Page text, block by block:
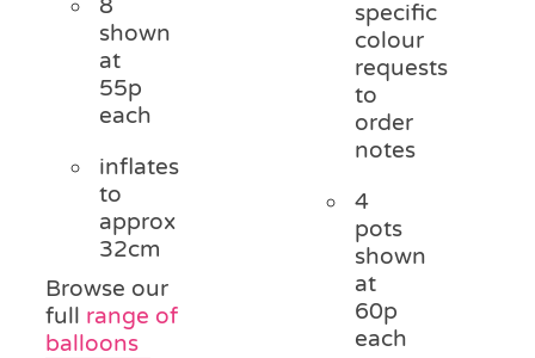
8
shown
at
55p
each
inflates
to
approx
32cm
Browse our
full range of
balloons
specific
colour
requests
to
order
notes
4
pots
shown
at
60p
each